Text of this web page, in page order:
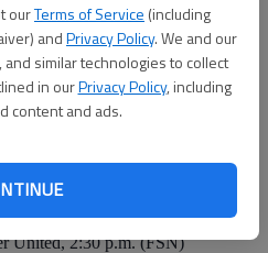
ourTerms of Service (including
andPrivacy Policy. We and our
similar technologies to collect
in ourPrivacy Policy, including
content and ads.
Raiders, 10:15 p.m. (ESPN)
10 p.m. (WGN)
United, 2:30 p.m. (FSN)